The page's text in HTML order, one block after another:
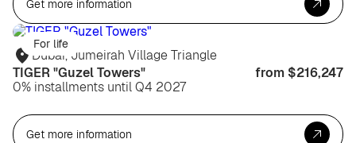
Get more information
For life
Dubai, Jumeirah Village Triangle
TIGER "Guzel Towers"
from $216,247
0% installments until Q4 2027
Get more information